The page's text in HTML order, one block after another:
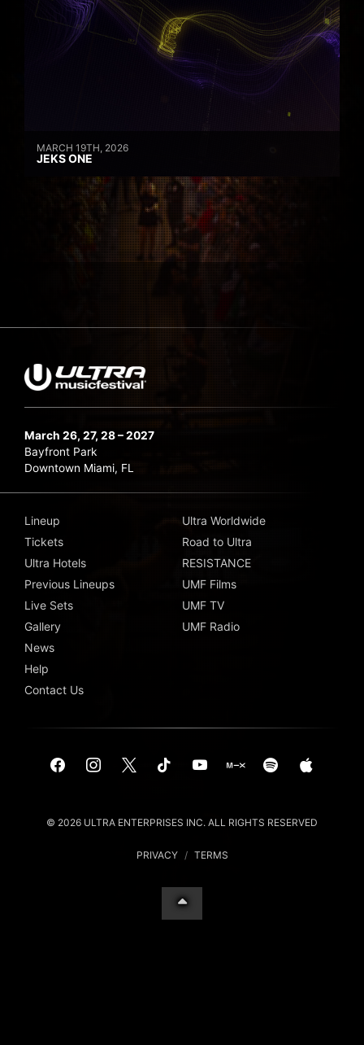
MARCH 19TH, 2026
JEKS ONE
March 26, 27, 28 – 2027
Bayfront Park
Downtown Miami, FL
Lineup
Tickets
Ultra Hotels
Previous Lineups
Live Sets
Gallery
News
Help
Contact Us
Ultra Worldwide
Road to Ultra
RESISTANCE
UMF Films
UMF TV
UMF Radio
© 2026 ULTRA ENTERPRISES INC. ALL RIGHTS RESERVED
PRIVACY / TERMS